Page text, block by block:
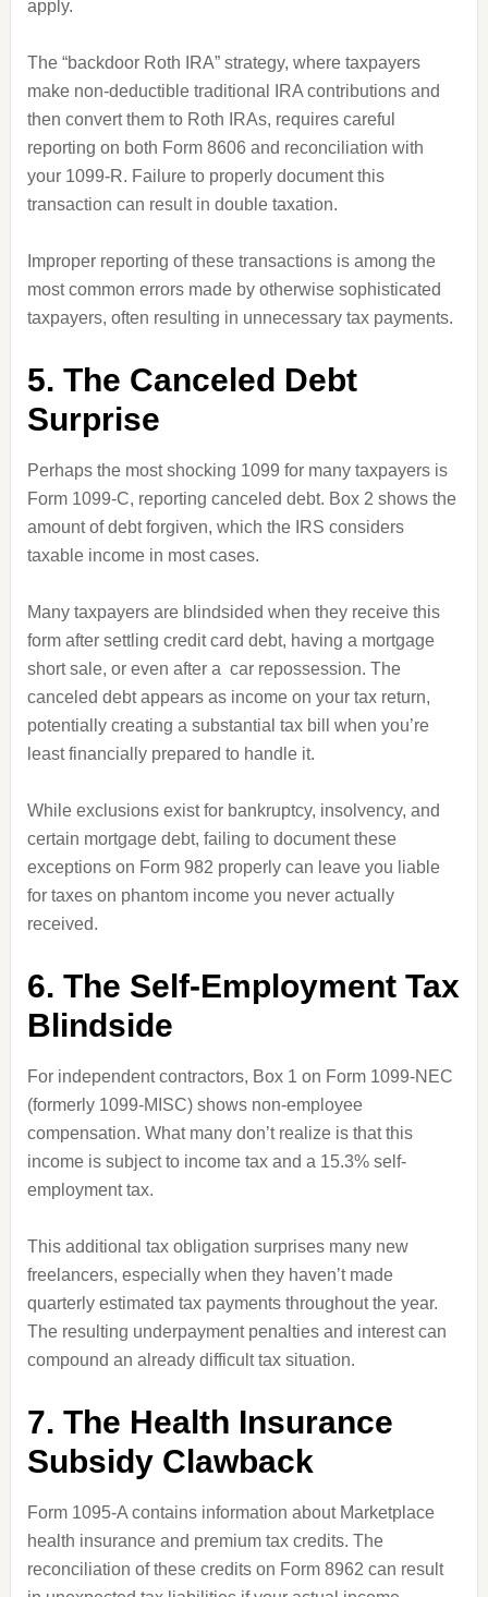
apply.
The “backdoor Roth IRA” strategy, where taxpayers
make non-deductible traditional IRA contributions and
then convert them to Roth IRAs, requires careful
reporting on both Form 8606 and reconciliation with
your 1099-R. Failure to properly document this
transaction can result in double taxation.
Improper reporting of these transactions is among the
most common errors made by otherwise sophisticated
taxpayers, often resulting in unnecessary tax payments.
5. The Canceled Debt
Surprise
Perhaps the most shocking 1099 for many taxpayers is
Form 1099-C, reporting canceled debt. Box 2 shows the
amount of debt forgiven, which the IRS considers
taxable income in most cases.
Many taxpayers are blindsided when they receive this
form after settling credit card debt, having a mortgage
short sale, or even after a car repossession. The
canceled debt appears as income on your tax return,
potentially creating a substantial tax bill when you’re
least financially prepared to handle it.
While exclusions exist for bankruptcy, insolvency, and
certain mortgage debt, failing to document these
exceptions on Form 982 properly can leave you liable
for taxes on phantom income you never actually
received.
6. The Self-Employment Tax
Blindside
For independent contractors, Box 1 on Form 1099-NEC
(formerly 1099-MISC) shows non-employee
compensation. What many don’t realize is that this
income is subject to income tax and a 15.3% self-
employment tax.
This additional tax obligation surprises many new
freelancers, especially when they haven’t made
quarterly estimated tax payments throughout the year.
The resulting underpayment penalties and interest can
compound an already difficult tax situation.
7. The Health Insurance
Subsidy Clawback
Form 1095-A contains information about Marketplace
health insurance and premium tax credits. The
reconciliation of these credits on Form 8962 can result